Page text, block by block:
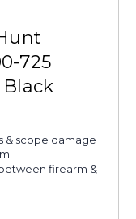
725
& scope damage
firearm &